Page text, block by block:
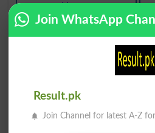
Hassas
Sentient
Thermolabile
Join WhatsApp
Result.pk
Join Channel for latest A-Z